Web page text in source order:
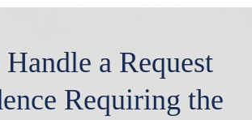
a Request
Requiring the